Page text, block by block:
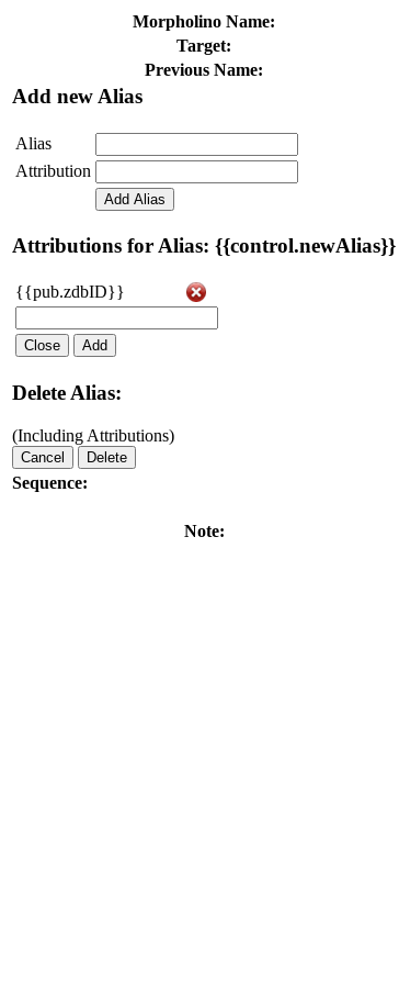
Morpholino Name:
Target:
Previous Name:
Add new Alias
Alias
Attribution
Add Alias
Attributions for Alias: {{control.newAlias}}
{{pub.zdbID}}
Close Add
Delete Alias:
(Including Attributions)
Cancel Delete
Sequence:
Note: